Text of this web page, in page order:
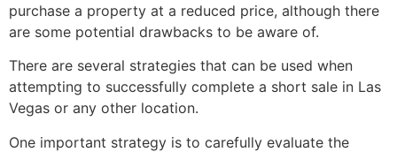
purchase a property at a reduced price, although there
are some potential drawbacks to be aware of.
There are several strategies that can be used when
attempting to successfully complete a short sale in Las
Vegas or any other location.
One important strategy is to carefully evaluate the